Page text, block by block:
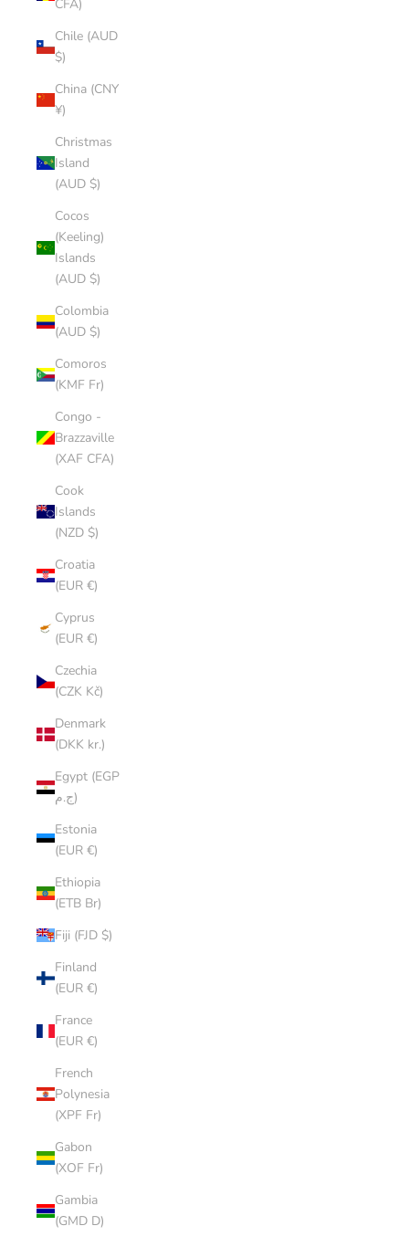
CFA)
Chile (AUD
$)
China (CNY
¥)
Christmas
Island
(AUD $)
Cocos
(Keeling)
Islands
(AUD $)
Colombia
(AUD $)
Comoros
(KMF Fr)
Congo -
Brazzaville
(XAF CFA)
Cook
Islands
(NZD $)
Croatia
(EUR €)
Cyprus
(EUR €)
Czechia
(CZK Kč)
Denmark
(DKK kr.)
Egypt (EGP
ج.م)
Estonia
(EUR €)
Ethiopia
(ETB Br)
Fiji (FJD $)
Finland
(EUR €)
France
(EUR €)
French
Polynesia
(XPF Fr)
Gabon
(XOF Fr)
Gambia
(GMD D)